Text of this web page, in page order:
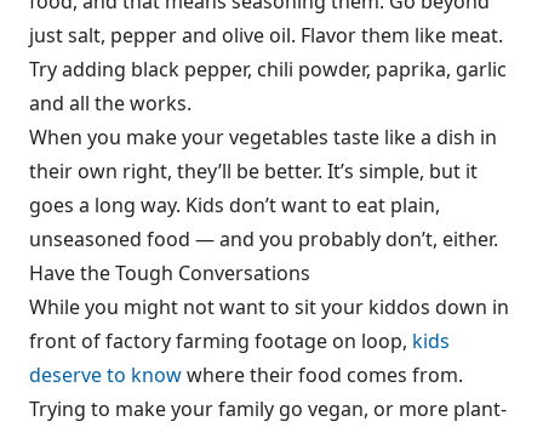
just salt, pepper and olive oil. Flavor them like meat.
Try adding black pepper, chili powder, paprika, garlic
and all the works.
When you make your vegetables taste like a dish in
their own right, they’ll be better. It’s simple, but it
goes a long way. Kids don’t want to eat plain,
unseasoned food — and you probably don’t, either.
Have the Tough Conversations
While you might not want to sit your kiddos down in
front of factory farming footage on loop, kids
deserve to knowwhere their food comes from.
Trying to make your family go vegan, or more plant-